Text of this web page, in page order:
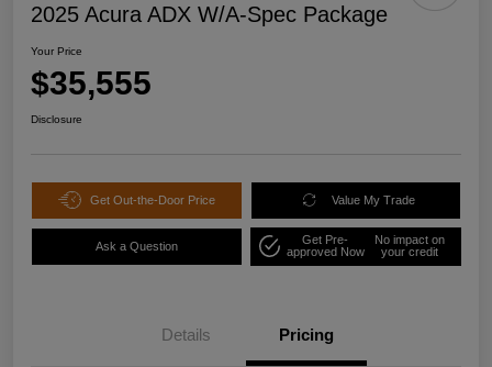
2025 Acura ADX W/A-Spec Package
Your Price
$35,555
Disclosure
Get Out-the-Door Price Value My Trade
Ask a Question
Get Pre-
approved Now
No impact on
your credit
Details Pricing